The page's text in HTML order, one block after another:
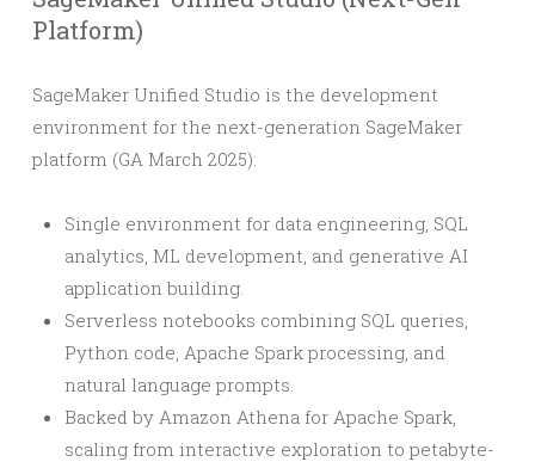
Platform)
SageMaker Unified Studio is the development
environment for the next-generation SageMaker
platform (GA March 2025):
Single environment for data engineering, SQL
analytics, ML development, and generative AI
application building.
Serverless notebooks combining SQL queries,
Python code, Apache Spark processing, and
natural language prompts.
Backed by Amazon Athena for Apache Spark,
scaling from interactive exploration to petabyte-